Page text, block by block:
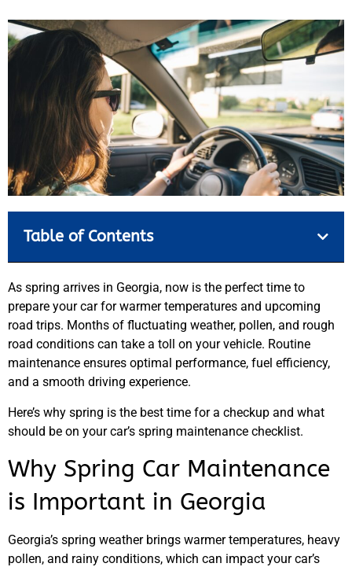
Table of Contents
As spring arrives in Georgia, now is the perfect time to
prepare your car for warmer temperatures and upcoming
road trips. Months of fluctuating weather, pollen, and rough
road conditions can take a toll on your vehicle. Routine
maintenance ensures optimal performance, fuel efficiency,
and a smooth driving experience.
Here’s why spring is the best time for a checkup and what
should be on your car’s spring maintenance checklist.
Why Spring Car Maintenance
is Important in Georgia
Georgia’s spring weather brings warmer temperatures, heavy
pollen, and rainy conditions, which can impact your car’s